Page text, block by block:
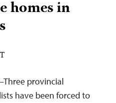
homes in
provincial
have been forced to